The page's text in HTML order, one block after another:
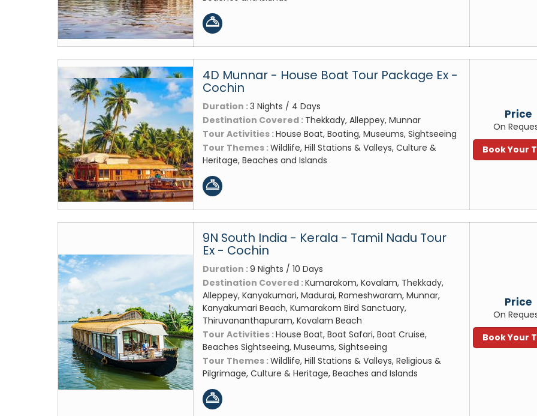
4D Munnar - House Boat Tour Package Ex -
Cochin
Duration :3 Nights / 4 Days
Destination Covered : Thekkady, Alleppey, Munnar
Tour Activities :House Boat, Boating, Museums, Sightseeing
Tour Themes :Wildlife, Hill Stations & Valleys, Culture &
Heritage, Beaches and Islands
Price
On
Book Your
9N South India - Kerala - Tamil Nadu Tour
Ex - Cochin
Duration :9 Nights / 10 Days
Destination Covered :Kumarakom, Kovalam, Thekkady,
Alleppey, Kanyakumari, Madurai, Rameshwaram, Munnar,
Kanyakumari Beach, Kumarakom Bird Sanctuary,
Thiruvananthapuram, Kovalam Beach
Tour Activities :House Boat, Boat Safari, Boat Cruise,
Beaches Sightseeing, Museums, Sightseeing
Tour Themes :Wildlife, Hill Stations & Valleys, Religious &
Pilgrimage, Culture & Heritage, Beaches and Islands
Price
On
Book Your